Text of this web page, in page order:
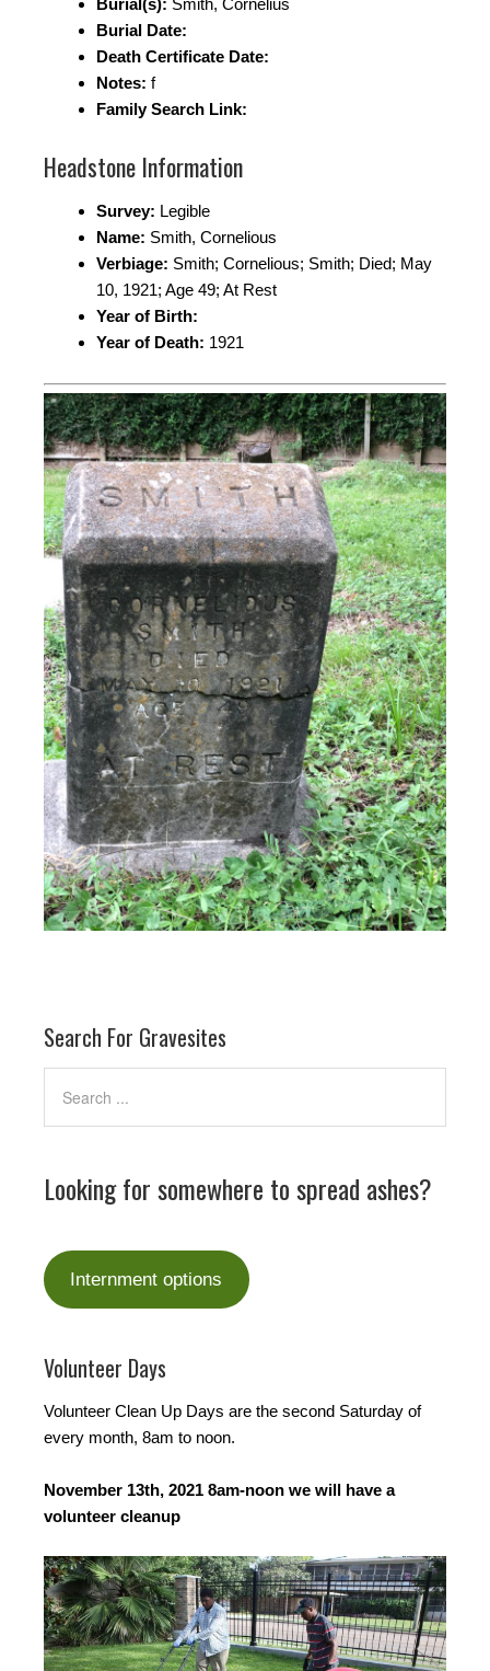
Burial Date:
Death Certificate Date:
Notes: f
Family Search Link:
Headstone Information
Survey: Legible
Name: Smith, Cornelious
Verbiage: Smith; Cornelious; Smith; Died; May
10, 1921; Age 49; At Rest
Year of Birth:
Year of Death: 1921
Search For Gravesites
Looking for somewhere to spread ashes?
Internment options
Volunteer Days
Volunteer Clean Up Days are the second Saturday of
every month, 8am to noon.
November 13th, 2021 8am-noon we will have a
volunteer cleanup